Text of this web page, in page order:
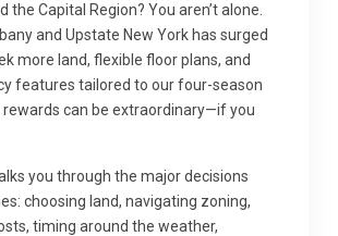
the Capital Region? You aren’t alone.
and Upstate New York has surged
more land, flexible floor plans, and
features tailored to our four-season
rewards can be extraordinary—if you
you through the major decisions
choosing land, navigating zoning,
timing around the weather,